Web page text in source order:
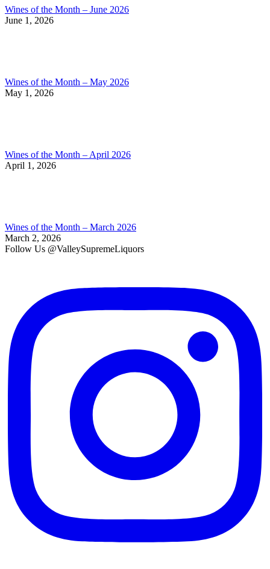
Wines of the Month – June 2026
June 1, 2026
Wines of the Month – May 2026
May 1, 2026
Wines of the Month – April 2026
April 1, 2026
Wines of the Month – March 2026
March 2, 2026
Follow Us @ValleySupremeLiquors